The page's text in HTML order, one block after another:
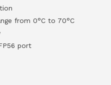
from 0°C to 70°C
port